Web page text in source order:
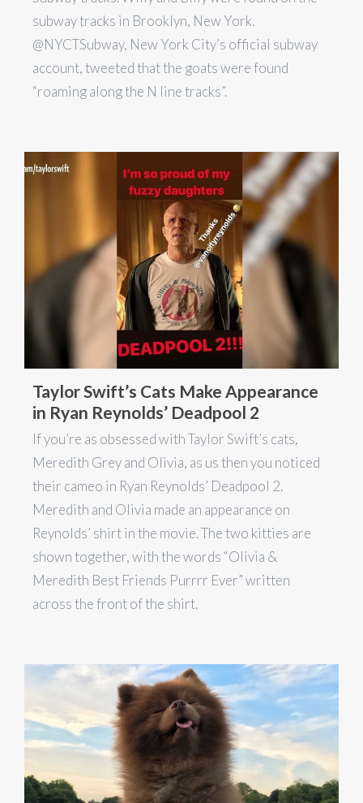
subway tracks in Brooklyn, New York.
@NYCTSubway, New York City’s official subway
account, tweeted that the goats were found
“roaming along the N line tracks”.
Taylor Swift’s Cats Make Appearance
in Ryan Reynolds’ Deadpool 2
If you’re as obsessed with Taylor Swift’s cats,
Meredith Grey and Olivia, as us then you noticed
their cameo in Ryan Reynolds’ Deadpool 2.
Meredith and Olivia made an appearance on
Reynolds’ shirt in the movie. The two kitties are
shown together, with the words “Olivia &
Meredith Best Friends Purrrr Ever” written
across the front of the shirt.